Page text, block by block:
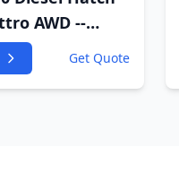
AWD --
180KWGet Quote